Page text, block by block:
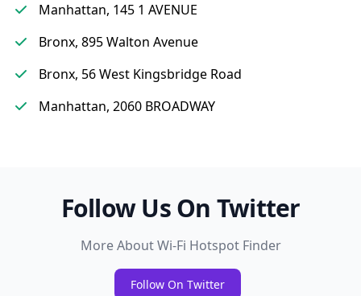
Manhattan, 145 1 AVENUE
Bronx, 895 Walton Avenue
Bronx, 56 West Kingsbridge Road
Manhattan, 2060 BROADWAY
Follow Us On Twitter
More About Wi-Fi Hotspot Finder
Follow On Twitter